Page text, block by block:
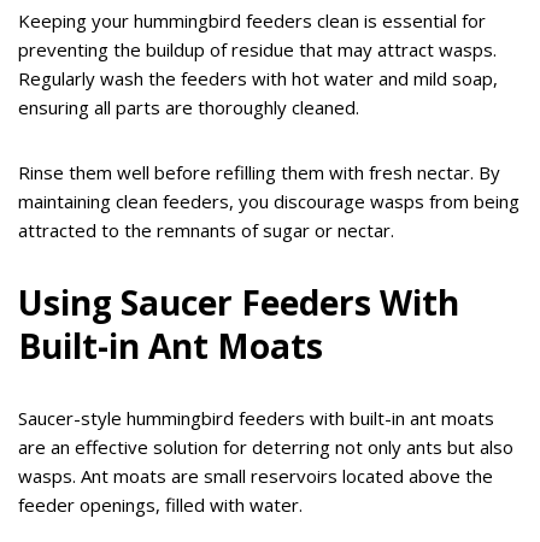
Keeping your hummingbird feeders clean is essential for
preventing the buildup of residue that may attract wasps.
Regularly wash the feeders with hot water and mild soap,
ensuring all parts are thoroughly cleaned.
Rinse them well before refilling them with fresh nectar. By
maintaining clean feeders, you discourage wasps from being
attracted to the remnants of sugar or nectar.
Using Saucer Feeders With
Built-in Ant Moats
Saucer-style hummingbird feeders with built-in ant moats
are an effective solution for deterring not only ants but also
wasps. Ant moats are small reservoirs located above the
feeder openings, filled with water.